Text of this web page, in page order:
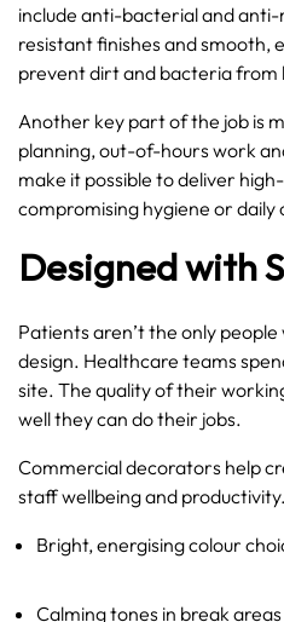
include anti-bacterial and
resistant finishes and smooth,
prevent dirt and bacteria from
Another key part of the job is
planning, out-of-hours work
make it possible to deliver
compromising hygiene or daily
Designed with
Patients aren’t the only
design. Healthcare teams
site. The quality of their
well they can do their jobs.
Commercial decorators help
staff wellbeing and
Bright, energising colour
Calming tones in break areas